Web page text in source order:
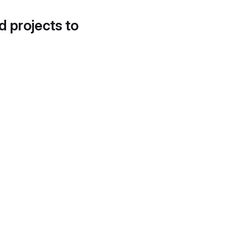
projects to